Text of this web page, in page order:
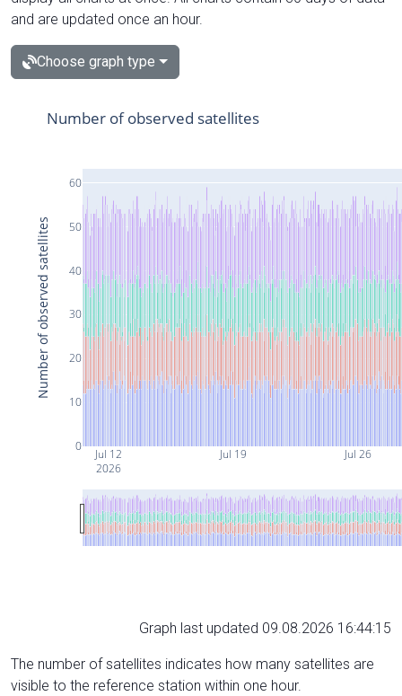
and are updated once an hour.
Choose graph type
Jul 12
2026
Jul 19 Jul 26
0
10
20
30
40
50
60
Number of observed satellites
Number of observed satellites
Graph last updated 09.08.2026 16:44:15
The number of satellites indicates how many satellites are
visible to the reference station within one hour.